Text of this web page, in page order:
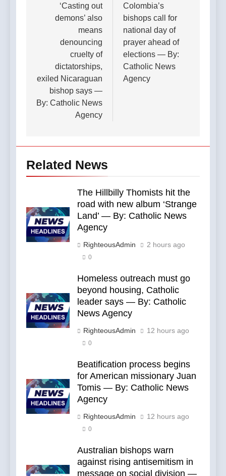
navigation
‘Casting out
demons’ also
means
denouncing
cruelty of
dictatorships,
exiled Nicaraguan
bishop says —
By: Catholic News
Agency
Colombia’s
bishops call for
national day of
prayer ahead of
elections — By:
Catholic News
Agency
Related News
The Hillbilly Thomists hit the
road with new album ‘Strange
Land’ — By: Catholic News
Agency
RighteousAdmin 2 hours ago
0
Homeless outreach must go
beyond housing, Catholic
leader says — By: Catholic
News Agency
RighteousAdmin 12 hours ago
0
Beatification process begins
for American missionary Juan
Tomis — By: Catholic News
Agency
RighteousAdmin 12 hours ago
0
Australian bishops warn
against rising antisemitism in
message on social division —